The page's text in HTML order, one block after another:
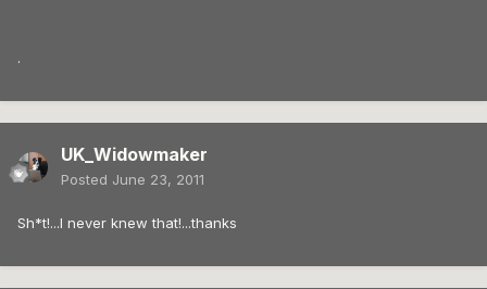
.
UK_Widowmaker
Posted June 23, 2011
Sh*t!...I never knew that!...thanks